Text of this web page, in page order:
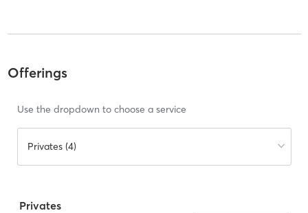
Offerings
Use the dropdown to choose a service
Privates (4)
Privates